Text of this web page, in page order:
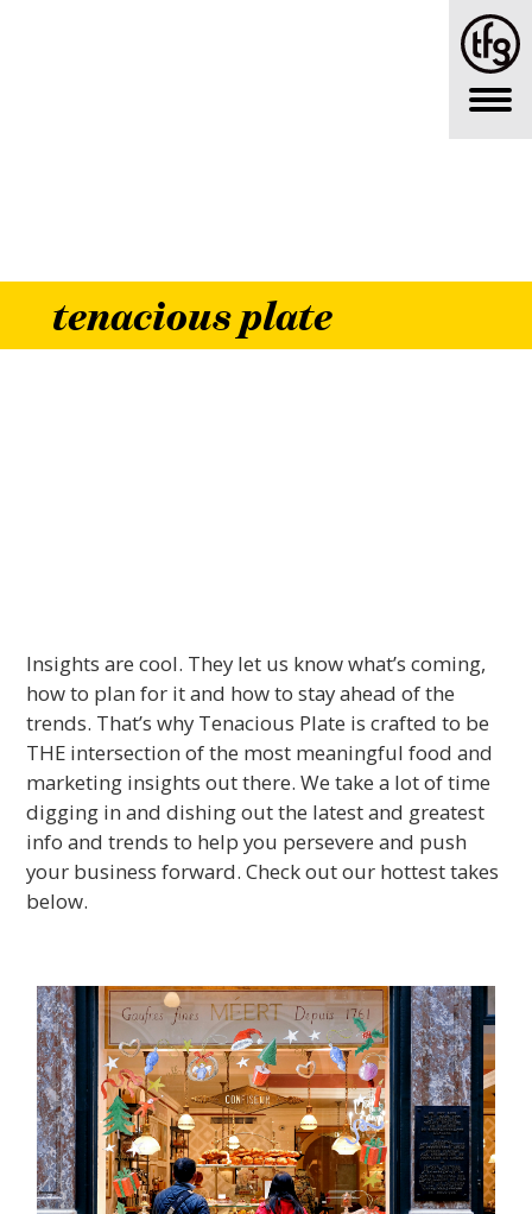
tenacious plate
Insights are cool. They let us know what’s coming,
how to plan for it and how to stay ahead of the
trends. That’s why Tenacious Plate is crafted to be
THE intersection of the most meaningful food and
marketing insights out there. We take a lot of time
digging in and dishing out the latest and greatest
info and trends to help you persevere and push
your business forward. Check out our hottest takes
below.